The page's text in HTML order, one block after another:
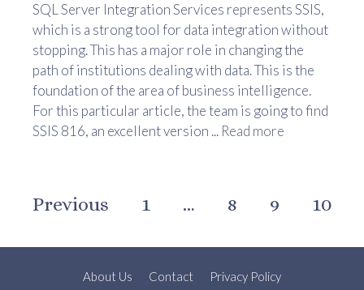
SQL Server Integration Services represents SSIS,
which is a strong tool for data integration without
stopping. This has a major role in changing the
path of institutions dealing with data. This is the
foundation of the area of business intelligence.
For this particular article, the team is going to find
SSIS 816, an excellent version ... Read more
Previous 1 … 8 9 10
About Us Contact Privacy Policy